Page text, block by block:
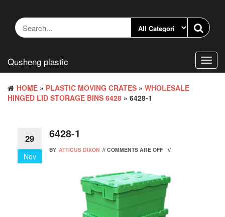
content
Qusheng plastic
HOME » PLASTIC MOVING CRATES » WHOLESALE
HINGED LID STORAGE BINS 6428 » 6428-1
29
Nov
6428-1
BY ATTICUS DIXON // COMMENTS ARE OFF //